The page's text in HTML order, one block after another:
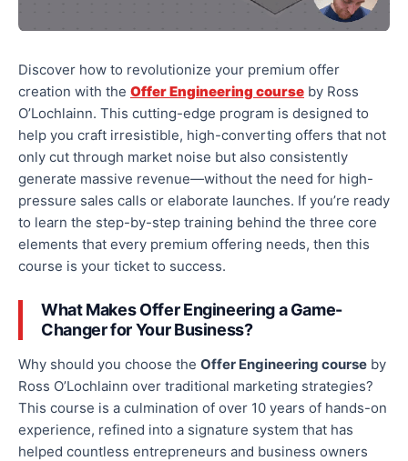
Discover how to revolutionize your premium offer
creation with the Offer Engineering course by Ross
O’Lochlainn. This cutting-edge program is designed to
help you craft irresistible, high-converting offers that not
only cut through market noise but also consistently
generate massive revenue—without the need for high-
pressure sales calls or elaborate launches. If you’re ready
to learn the step-by-step training behind the three core
elements that every premium offering needs, then this
course is your ticket to success.
What Makes Offer Engineering a Game-
Changer for Your Business?
Why should you choose the Offer Engineering course by
Ross O’Lochlainn over traditional marketing strategies?
This course is a culmination of over 10 years of hands-on
experience, refined into a signature system that has
helped countless entrepreneurs and business owners